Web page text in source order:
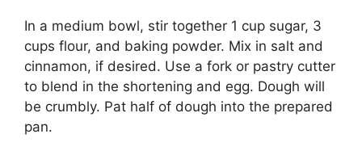
In a medium bowl, stir together 1 cup sugar, 3
cups flour, and baking powder. Mix in salt and
cinnamon, if desired. Use a fork or pastry cutter
to blend in the shortening and egg. Dough will
be crumbly. Pat half of dough into the prepared
pan.